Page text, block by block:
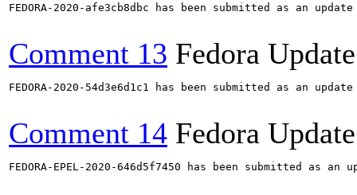
FEDORA-2020-afe3cb8dbc has been submitted as an
Comment 13 Fedora
FEDORA-2020-54d3e6d1c1 has been submitted as an
Comment 14 Fedora
FEDORA-EPEL-2020-646d5f7450 has been submitted as